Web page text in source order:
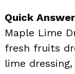
Quick
Maple Lime
fresh fruits
lime